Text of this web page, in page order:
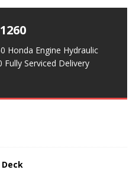
Honda Engine Hydraulic
Fully Serviced Delivery